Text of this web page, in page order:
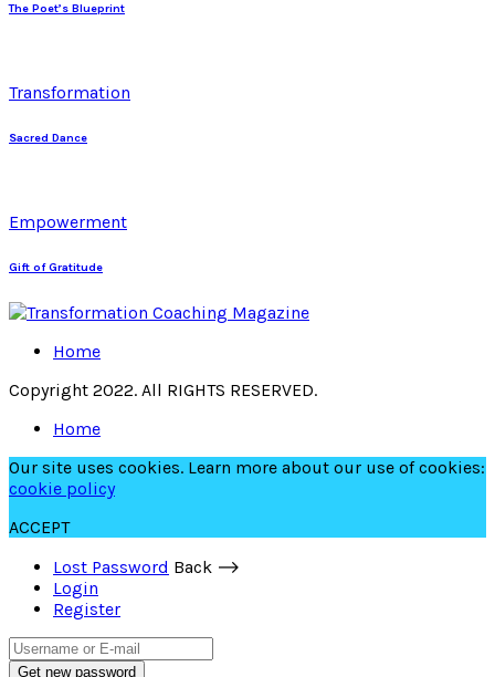
The Poet’s Blueprint
Transformation
Sacred Dance
Empowerment
Gift of Gratitude
Home
Copyright 2022. All RIGHTS RESERVED.
Home
Our site uses cookies. Learn more about our use of cookies:
cookie policy
ACCEPT
Lost Password Back ⟶
Login
Register
Get new password